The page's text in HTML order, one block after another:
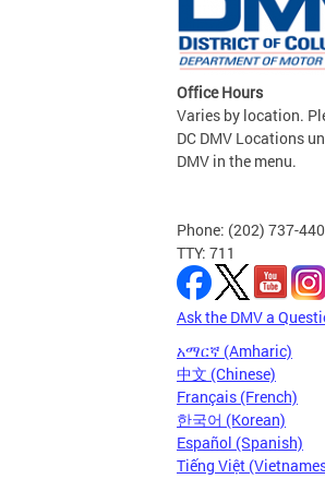
Office Hours
Varies by location.
DC DMV Locations
DMV in the menu.
Phone: (202) 737-
TTY: 711
Ask the DMV a
አማርኛ (Amharic)
中文 (Chinese)
Français (French)
한국어 (Korean)
Español (Spanish)
Tiếng Việt